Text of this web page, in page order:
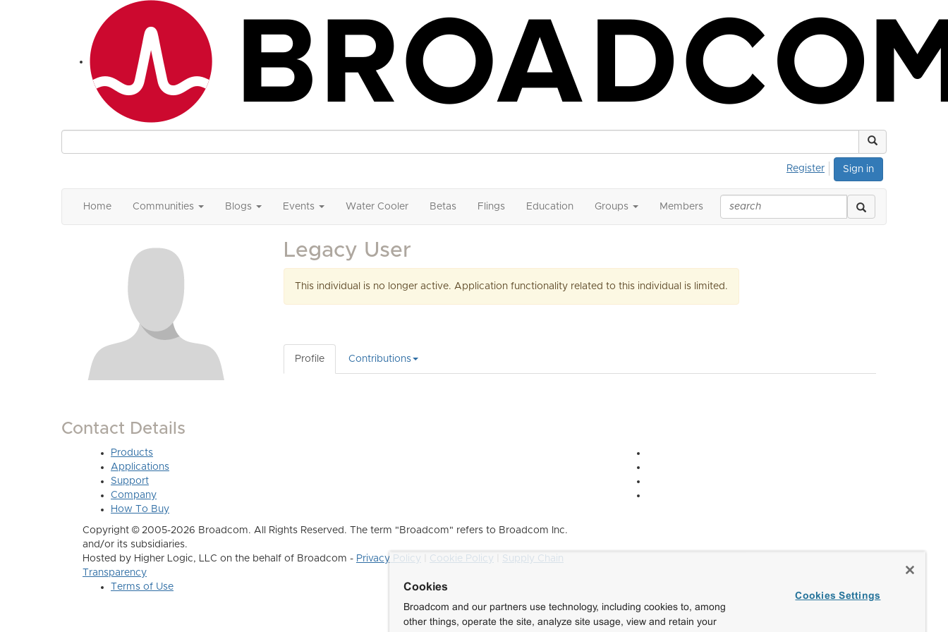
Sign in
Register
Home Communities Blogs Events Water Cooler Betas Flings Education Groups Members
Contact Details
Legacy User
This individual is no longer active. Application functionality related to this individual is limited.
Profile Contributions
Products
Applications
Support
Company
How To Buy
Copyright © 2005-2026 Broadcom. All Rights Reserved. The term "Broadcom" refers to Broadcom Inc.
and/or its subsidiaries.
Hosted by Higher Logic, LLC on the behalf of Broadcom - Privacy Policy Cookie Policy
Supply Chain
Transparency
Terms of Use
Cookies
Broadcom and our partners use technology, including cookies to, among
other things, operate the site, analyze site usage, view and retain your
Cookies Settings